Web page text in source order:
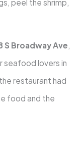
peel the shrimp,
S Broadway Ave,
seafood lovers in
restaurant had
food and the